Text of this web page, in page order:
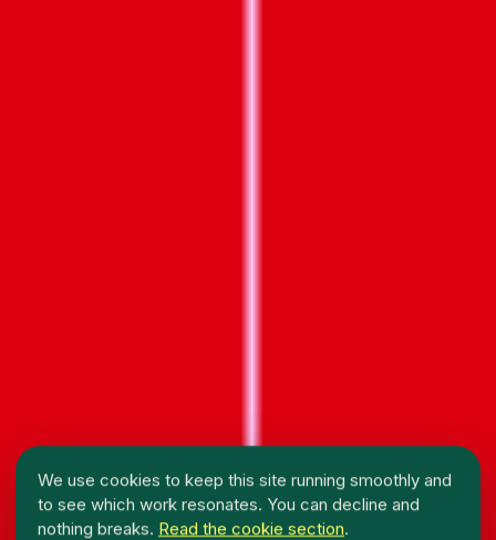
We use cookies to keep this site running smoothly and
to see which work resonates. You can decline and
nothing breaks. Read the cookie section.